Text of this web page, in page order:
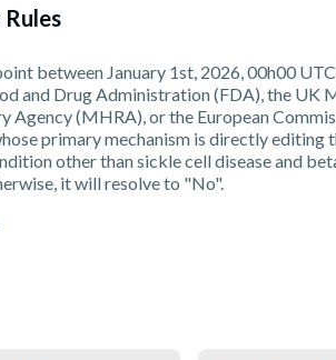
between January 1st, 2026, 00h00
and Drug Administration (FDA), the UK
Agency (MHRA), or the European
primary mechanism is directly editing
other than sickle cell disease and
it will resolve to "No".